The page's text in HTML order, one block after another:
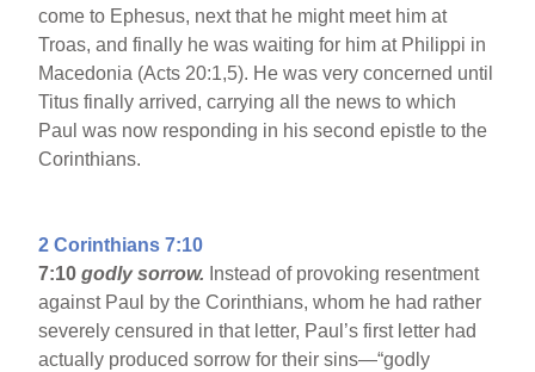
come to Ephesus, next that he might meet him at
Troas, and finally he was waiting for him at Philippi in
Macedonia (Acts 20:1,5). He was very concerned until
Titus finally arrived, carrying all the news to which
Paul was now responding in his second epistle to the
Corinthians.
2 Corinthians 7:10
7:10 godly sorrow. Instead of provoking resentment
against Paul by the Corinthians, whom he had rather
severely censured in that letter, Paul’s first letter had
actually produced sorrow for their sins—“godly